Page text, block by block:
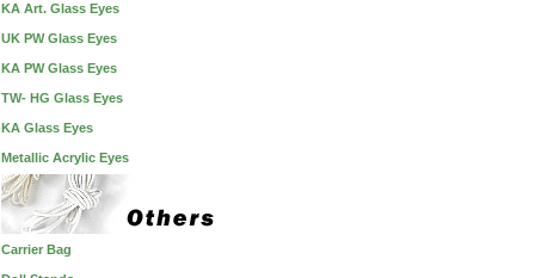
KA Art. Glass Eyes
UK PW Glass Eyes
KA PW Glass Eyes
TW- HG Glass Eyes
KA Glass Eyes
Metallic Acrylic Eyes
Carrier Bag